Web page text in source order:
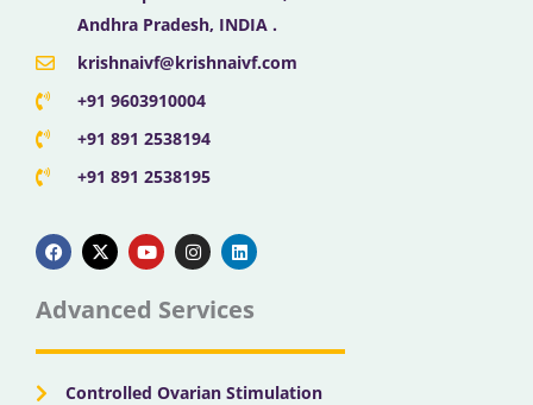
Andhra Pradesh, INDIA .
krishnaivf@krishnaivf.com
+91 9603910004
+91 891 2538194
+91 891 2538195
a
c
e
b
o
k
-
t
w
t
e
o
u
t
u
b
n
s
t
g
a
i
n
k
d
n
Advanced Services
Controlled Ovarian Stimulation